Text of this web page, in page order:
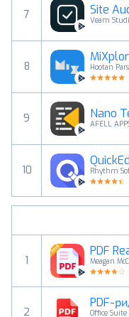
7 Site
Veam
8
Hootan
9 Nano
AFELL
10
Rhythm
1
PDF
Meagan
2
PDF-
Office Suite